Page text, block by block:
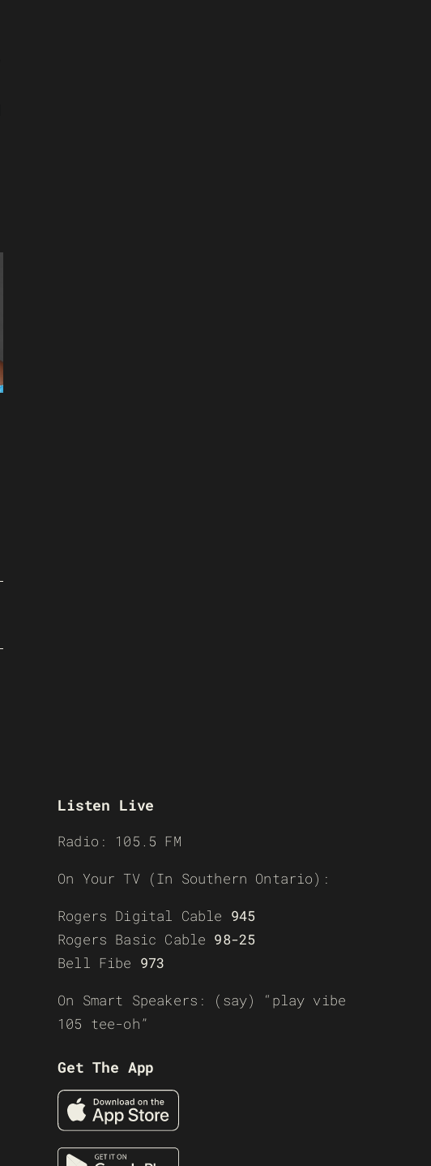
Listen Live
Radio: 105.5 FM
On Your TV (In Southern Ontario):
Rogers Digital Cable 945
Rogers Basic Cable 98-25
Bell Fibe 973
On Smart Speakers: (say) “play vibe
105 tee-oh”
Get The App